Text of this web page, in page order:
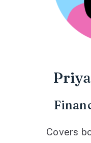
Covers